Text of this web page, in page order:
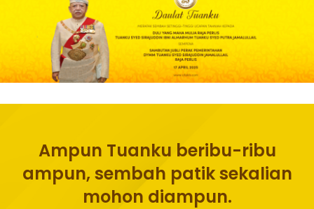
Ampun Tuanku beribu-ribu
ampun, sembah patik sekalian
mohon diampun.